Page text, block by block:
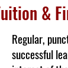
&
Regular,
successful